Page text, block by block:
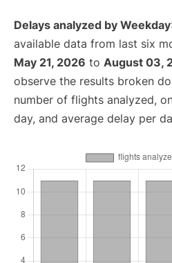
Delays analyzed by Weekday
available data from last six
May 21, 2026 to August 03,
observe the results broken
number of flights analyzed,
day, and average delay per